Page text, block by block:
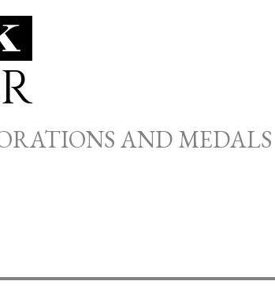
AND MEDALS